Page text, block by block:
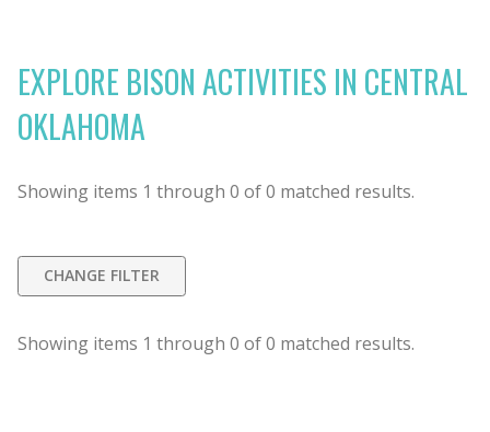
EXPLORE BISON ACTIVITIES IN CENTRAL
OKLAHOMA
Showing items 1 through 0 of0 matched results.
CHANGE FILTER
Showing items 1 through 0 of0 matched results.